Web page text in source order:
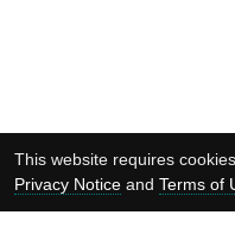
This website requires
Privacy Noticeand Terms of